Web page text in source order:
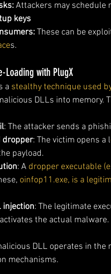
Attackers may schedule
keys
These can be
s.
Loading with PlugX
a stealthy technique used
DLLs into memory.
: The attacker sends a
dropper: The victim opens a l
payload.
: A dropper executable
oinfop11.exe, is a
injection: The legitimate
the actual malware.
DLL operates in the
mechanisms.